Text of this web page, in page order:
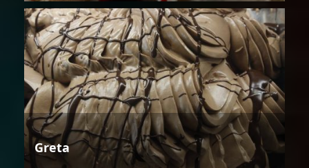
Greta